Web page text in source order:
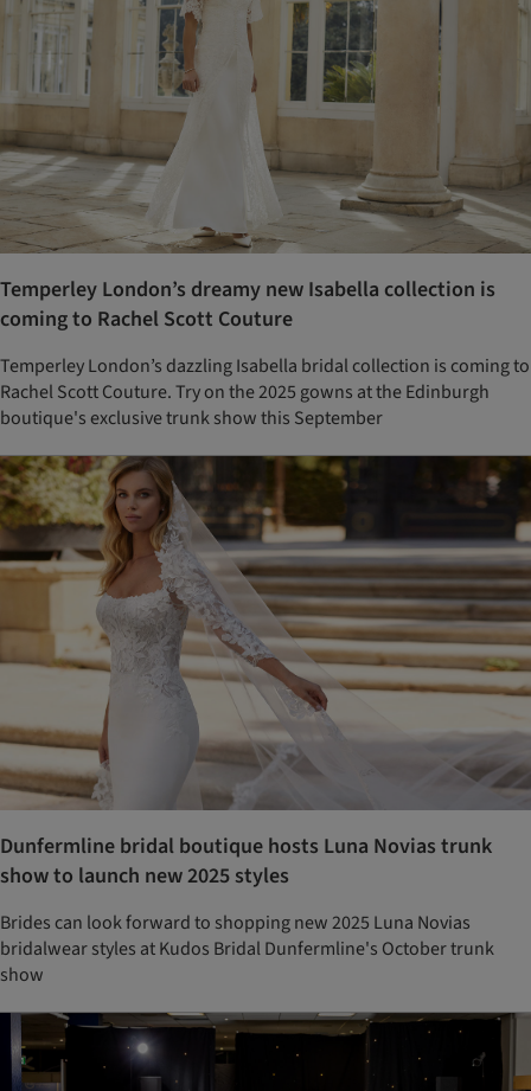
Temperley London’s dreamy new Isabella collection is
coming to Rachel Scott Couture
Temperley London’s dazzling Isabella bridal collection is coming to
Rachel Scott Couture. Try on the 2025 gowns at the Edinburgh
boutique's exclusive trunk show this September
Dunfermline bridal boutique hosts Luna Novias trunk
show to launch new 2025 styles
Brides can look forward to shopping new 2025 Luna Novias
bridalwear styles at Kudos Bridal Dunfermline's October trunk
show